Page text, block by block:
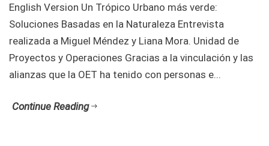
English Version Un Trópico Urbano más verde:
Soluciones Basadas en la Naturaleza Entrevista
realizada a Miguel Méndez y Liana Mora. Unidad de
Proyectos y Operaciones Gracias a la vinculación y las
alianzas que la OET ha tenido con personas e...
Continue Reading